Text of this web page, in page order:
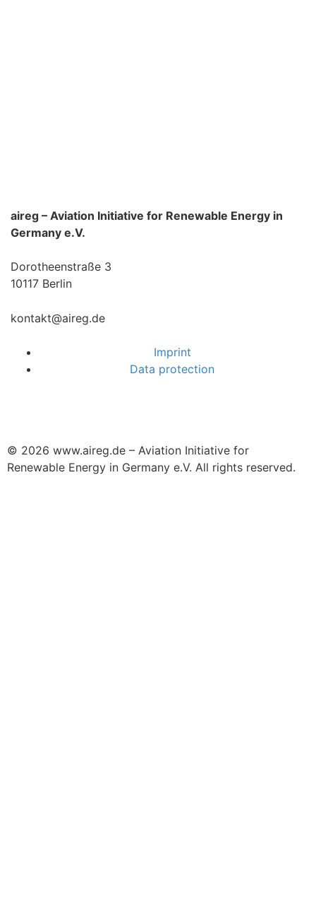
aireg – Aviation Initiative for Renewable Energy in
Germany e.V.
Dorotheenstraße 3
10117 Berlin
kontakt@aireg.de
Imprint
Data protection
© 2026 www.aireg.de – Aviation Initiative for
Renewable Energy in Germany e.V. All rights reserved.